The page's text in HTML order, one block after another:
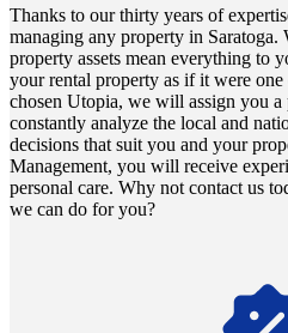
Thanks to our thirty years of
managing any property in Saratoga.
property assets mean everything to
your rental property as if it were
chosen Utopia, we will assign you
constantly analyze the local and
decisions that suit you and your
Management, you will receive
personal care. Why not contact us
we can do for you?